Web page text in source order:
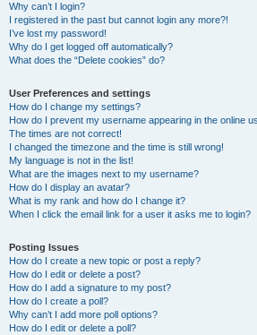
Why can’t I login?
I registered in the past but cannot login any more?!
I’ve lost my password!
Why do I get logged off automatically?
What does the “Delete cookies” do?
User Preferences and settings
How do I change my settings?
How do I prevent my username appearing in the online
The times are not correct!
I changed the timezone and the time is still wrong!
My language is not in the list!
What are the images next to my username?
How do I display an avatar?
What is my rank and how do I change it?
When I click the email link for a user it asks me to login?
Posting Issues
How do I create a new topic or post a reply?
How do I edit or delete a post?
How do I add a signature to my post?
How do I create a poll?
Why can’t I add more poll options?
How do I edit or delete a poll?